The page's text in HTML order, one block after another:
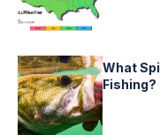
What
Fishing?